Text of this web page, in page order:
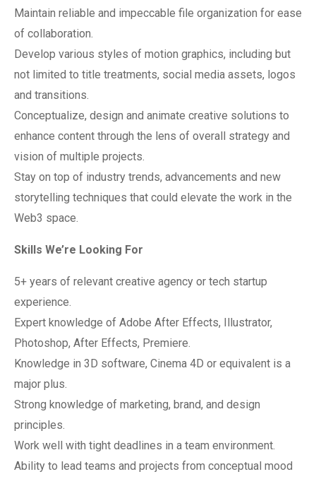
Maintain reliable and impeccable file organization for ease
of collaboration.
Develop various styles of motion graphics, including but
not limited to title treatments, social media assets, logos
and transitions.
Conceptualize, design and animate creative solutions to
enhance content through the lens of overall strategy and
vision of multiple projects.
Stay on top of industry trends, advancements and new
storytelling techniques that could elevate the work in the
Web3 space.
Skills We’re Looking For
5+ years of relevant creative agency or tech startup
experience.
Expert knowledge of Adobe After Effects, Illustrator,
Photoshop, After Effects, Premiere.
Knowledge in 3D software, Cinema 4D or equivalent is a
major plus.
Strong knowledge of marketing, brand, and design
principles.
Work well with tight deadlines in a team environment.
Ability to lead teams and projects from conceptual mood